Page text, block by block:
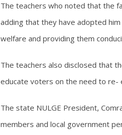
The teachers who noted that the
adding that they have adopted
welfare and providing them
The teachers also disclosed that
educate voters on the need to re-
The state NULGE President,
members and local government